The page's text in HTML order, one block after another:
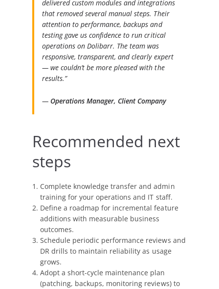
delivered custom modules and integrations
that removed several manual steps. Their
attention to performance, backups and
testing gave us confidence to run critical
operations on Dolibarr. The team was
responsive, transparent, and clearly expert
— we couldn’t be more pleased with the
results.”
— Operations Manager, Client Company
Recommended next
steps
Complete knowledge transfer and admin
training for your operations and IT staff.
Define a roadmap for incremental feature
additions with measurable business
outcomes.
Schedule periodic performance reviews and
DR drills to maintain reliability as usage
grows.
Adopt a short-cycle maintenance plan
(patching, backups, monitoring reviews) to